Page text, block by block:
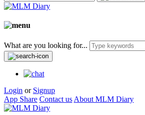
What are you looking for...
Login or Signup
App Share Contact us About MLM Diary